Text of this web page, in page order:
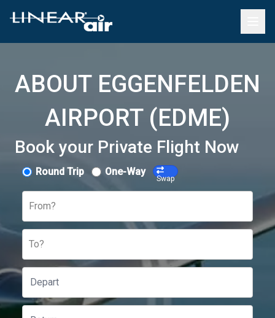
ABOUT EGGENFELDEN
AIRPORT (EDME)
Book your Private Flight Now
Round Trip One-Way
Swap
From?
To?